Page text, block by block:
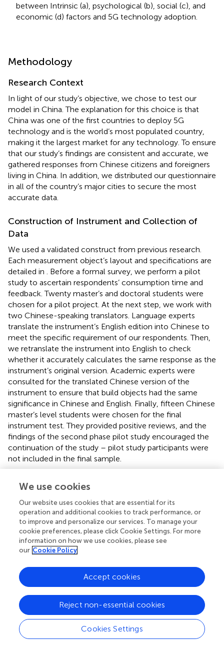
between Intrinsic (a), psychological (b), social (c), and
economic (d) factors and 5G technology adoption.
Methodology
Research Context
In light of our study’s objective, we chose to test our
model in China. The explanation for this choice is that
China was one of the first countries to deploy 5G
technology and is the world’s most populated country,
making it the largest market for any technology. To ensure
that our study’s findings are consistent and accurate, we
gathered responses from Chinese citizens and foreigners
living in China. In addition, we distributed our questionnaire
in all of the country’s major cities to secure the most
accurate data.
Construction of Instrument and Collection of
Data
We used a validated construct from previous research.
Each measurement object’s layout and specifications are
detailed in
. Before a formal survey, we perform a pilot
study to ascertain respondents’ consumption time and
feedback. Twenty master’s and doctoral students were
chosen for a pilot project. At the next step, we work with
two Chinese-speaking translators. Language experts
translate the instrument’s English edition into Chinese to
meet the specific requirement of our respondents. Then,
we retranslate the instrument into English to check
whether it accurately calculates the same response as the
instrument’s original version. Academic experts were
consulted for the translated Chinese version of the
instrument to ensure that build objects had the same
significance in Chinese and English. Finally, fifteen Chinese
master’s level students were chosen for the final
instrument test. They provided positive reviews, and the
findings of the second phase pilot study encouraged the
continuation of the study – pilot study participants were
not included in the final sample.
entry and other human errors. We contacted several
expatriate online community groups to elicit responses
from international residents in China. Additionally, the
questionnaire has been shared with Chinese 5G users in
major cities of China to create a more diverse sample for
a more thorough analysis. Participants for this study were
picked using a non-probability sampling technique. It is a
fair method of presenting a comprehensive view of the
phenomenon (
It took 9 weeks to collect 830 credible responses (). All
variables were quantified using a seven-point Likert scale,
with 1 denoting “strongly disagree” and 7 denoting
“strongly agree.” Seven-point Likert items are more
concise, easier to administer, and reflect a respondent’s
We use cookies
Our website uses cookies that are essential for its
operation and additional cookies to track performance, or
to improve and personalize our services. To manage your
cookie preferences, please click Cookie Settings. For more
information on how we use cookies, please see
our Cookie Policy
Cookies Settings
Reject non-essential cookies
Accept cookies